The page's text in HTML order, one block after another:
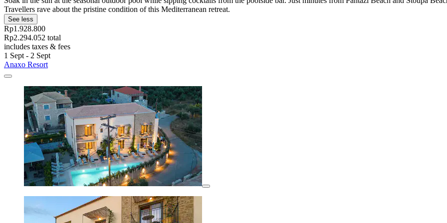
Travellers rave about the pristine condition of this Mediterranean retreat.
See less
Rp1.928.800
Rp2.294.052 total
includes taxes & fees
1 Sept - 2 Sept
Anaxo Resort